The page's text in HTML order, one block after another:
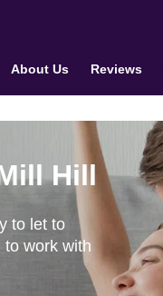
About Us Reviews
Hill
to let to
work with